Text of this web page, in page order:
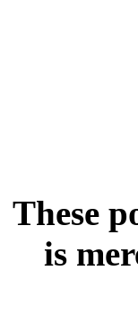
These
is